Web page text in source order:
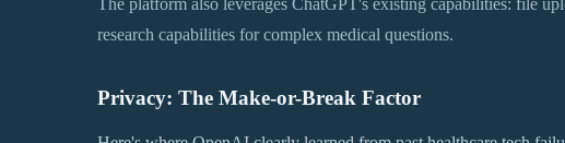
research capabilities for complex medical questions.
Privacy: The Make-or-Break Factor